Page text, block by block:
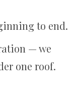
to end.
— we
one roof.